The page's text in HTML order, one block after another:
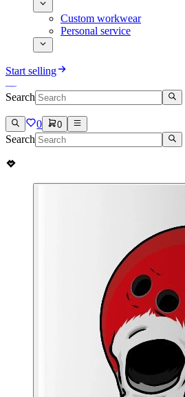
Custom workwear
Personal service
Start selling
Search
0 0
Search